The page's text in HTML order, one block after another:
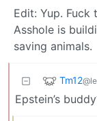
Edit: Yup. Fuck
Asshole is
saving animals.
Tm12
Epstein’s